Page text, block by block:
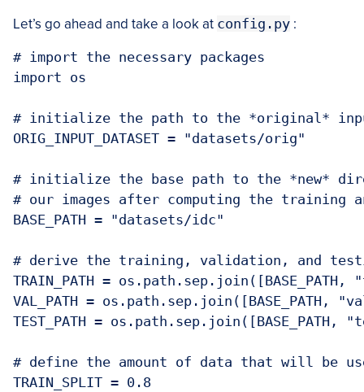
Let’s go ahead and take a look at config.py :
# import the necessary packages
import os
# initialize the path to the *original*
ORIG_INPUT_DATASET = "datasets/orig"
# initialize the base path to the *new*
# our images after computing the training
BASE_PATH = "datasets/idc"
# derive the training, validation, and
TRAIN_PATH =
VAL_PATH = os.path.sep.join([BASE_PATH,
TEST_PATH = os.path.sep.join([BASE_PATH,
# define the amount of data that will be
TRAIN_SPLIT = 0.8